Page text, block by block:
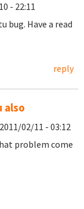
- 22:11
bug. Have a read
reply
also
02/11 - 03:12
problem come